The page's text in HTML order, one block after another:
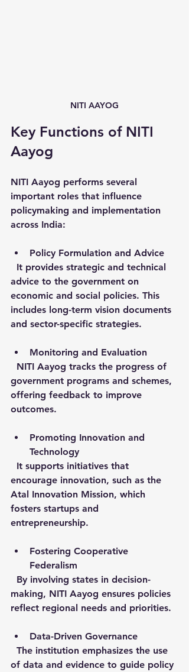
NITI AAYOG
Key Functions of NITI
Aayog
NITI Aayog performs several
important roles that influence
policymaking and implementation
across India:
Policy Formulation and Advice
advice to the government on
economic and social policies. This
includes long-term vision documents
and sector-specific strategies.
Monitoring and Evaluation
government programs and schemes,
offering feedback to improve
outcomes.
Promoting Innovation and
Technology
encourage innovation, such as the
Atal Innovation Mission, which
fosters startups and
entrepreneurship.
Fostering Cooperative
Federalism
making, NITI Aayog ensures policies
reflect regional needs and priorities.
Data-Driven Governance
of data and evidence to guide policy